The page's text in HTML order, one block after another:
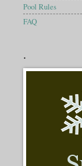
Pool Rules
FAQ
.